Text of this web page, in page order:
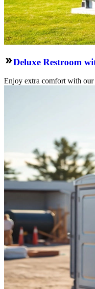
Deluxe Restroom
Enjoy extra comfort with our